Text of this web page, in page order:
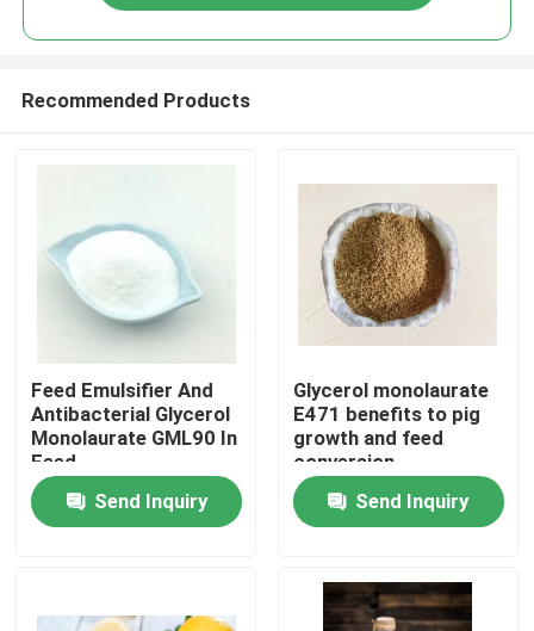
Home
Recommended Products
Feed Emulsifier And
Antibacterial Glycerol
Monolaurate GML90 In
Feed
Send Inquiry
Glycerol monolaurate
E471 benefits to pig
growth and feed
conversion
Send Inquiry